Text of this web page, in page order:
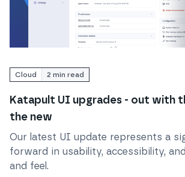
Cloud 2 min read
Katapult UI upgrades - out with
the new
Our latest UI update represents a
forward in usability, accessibility,
and feel.